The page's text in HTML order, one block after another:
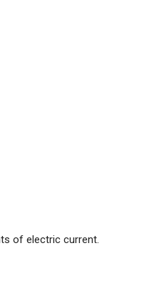
of electric current.